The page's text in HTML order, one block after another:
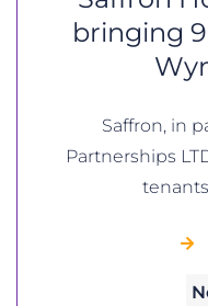
bringing
Saffron, in
Partnerships